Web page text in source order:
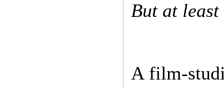
But at
A film-